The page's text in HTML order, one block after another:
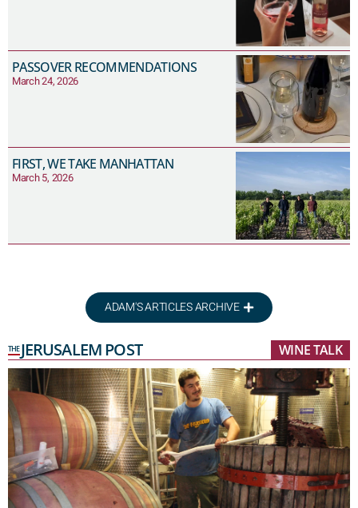
PASSOVER RECOMMENDATIONS
March 24, 2026
FIRST, WE TAKE MANHATTAN
March 5, 2026
ADAM'S ARTICLES ARCHIVE
THEJERUSALEM POST WINE TALK